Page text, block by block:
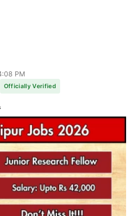
PM
Officially Verified